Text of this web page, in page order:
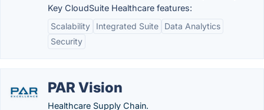
Key CloudSuite Healthcare features:
Scalability
Integrated Suite
Data Analytics
Security
PAR Vision
Healthcare Supply Chain.